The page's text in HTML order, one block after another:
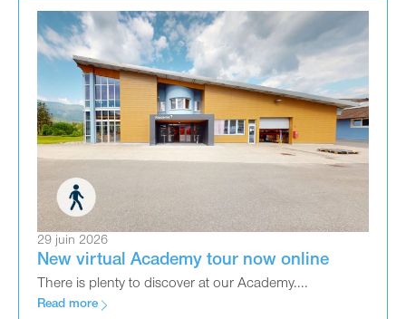
29 juin 2026
New virtual Academy tour now online
There is plenty to discover at our Academy....
Read more